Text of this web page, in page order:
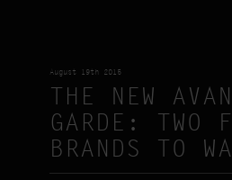
August 19th 2015
THE NEW
GARDE: TWO
BRANDS TO